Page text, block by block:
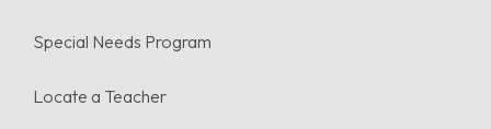
Special Needs Program
Locate a Teacher